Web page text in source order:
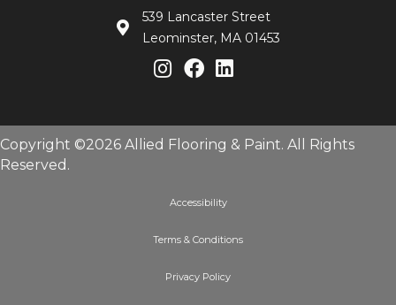
539 Lancaster Street
Leominster, MA 01453
Copyright ©2026 Allied Flooring & Paint. All Rights
Reserved.
Accessibility
Terms & Conditions
Privacy Policy